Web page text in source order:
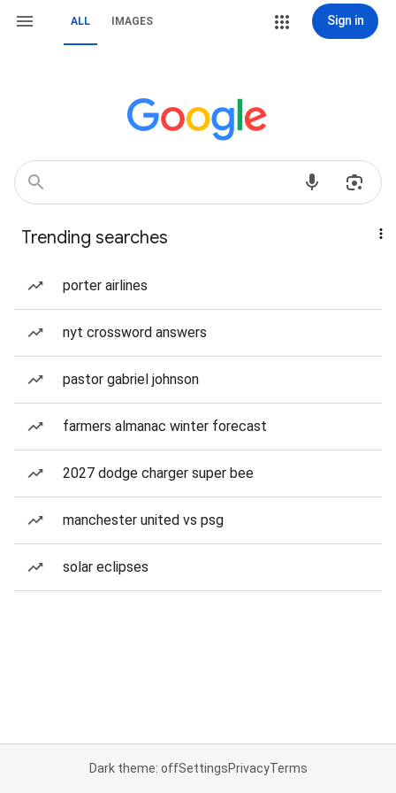
ALL IMAGES Sign in
Trending searches
porter airlines
nyt crossword answers
pastor gabriel johnson
farmers almanac winter forecast
2027 dodge charger super bee
manchester united vs psg
solar eclipses
Dark theme: offSettingsPrivacyTerms